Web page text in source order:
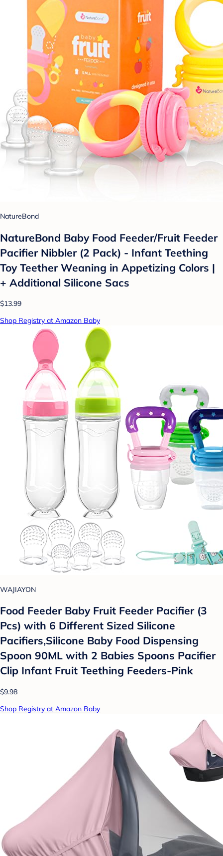
NatureBond
NatureBond Baby Food Feeder/Fruit Feeder
Pacifier Nibbler (2 Pack) - Infant Teething
Toy Teether Weaning in Appetizing Colors |
+ Additional Silicone Sacs
$13.99
Shop Registry at Amazon Baby
WAJIAYON
Food Feeder Baby Fruit Feeder Pacifier (3
Pcs) with 6 Different Sized Silicone
Pacifiers,Silicone Baby Food Dispensing
Spoon 90ML with 2 Babies Spoons Pacifier
Clip Infant Fruit Teething Feeders-Pink
$9.98
Shop Registry at Amazon Baby